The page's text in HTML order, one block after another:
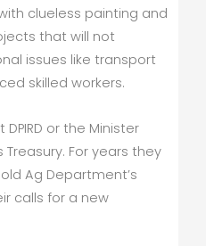
clueless painting and
that will not
issues like transport
skilled workers.
or the Minister
For years they
Ag Department’s
calls for a new